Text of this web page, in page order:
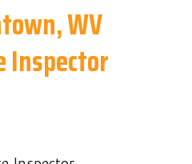
WV
Inspector